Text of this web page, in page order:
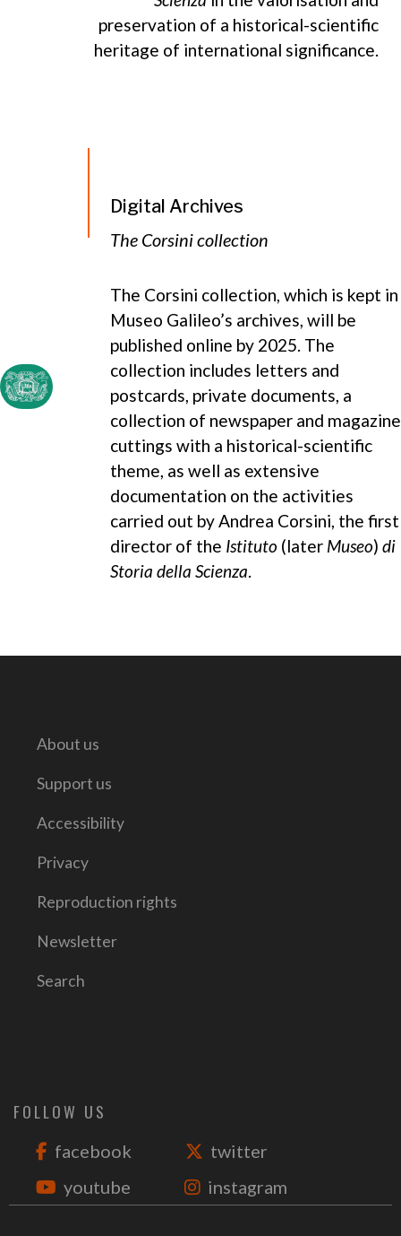
preservation of a historical-scientific
heritage of international significance.
Digital Archives
The Corsini collection
The Corsini collection, which is kept in
Museo Galileo’s archives, will be
published online by 2025. The
collection includes letters and
postcards, private documents, a
collection of newspaper and magazine
cuttings with a historical-scientific
theme, as well as extensive
documentation on the activities
carried out by Andrea Corsini, the first
director of the Istituto (later Museo) di
Storia della Scienza.
About us
Support us
Accessibility
Privacy
Reproduction rights
Newsletter
Search
FOLLOW US
facebook
twitter
youtube
instagram